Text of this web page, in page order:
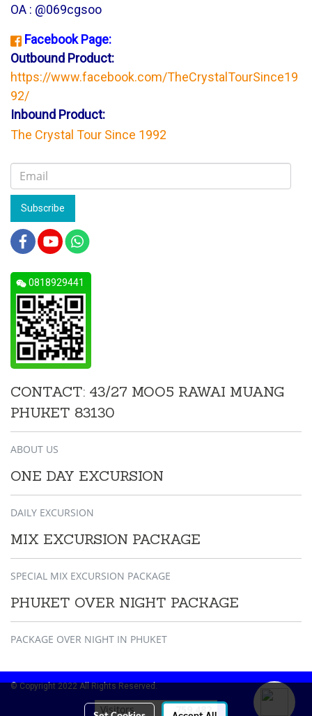
OA : @069cgsoo
Facebook Page:
Outbound Product:
https://www.facebook.com/TheCrystalTourSince19
92/
Inbound Product:
The Crystal Tour Since 1992
Subscribe
0818929441
CONTACT: 43/27 MOO5 RAWAI MUANG
PHUKET 83130
ABOUT US
ONE DAY EXCURSION
DAILY EXCURSION
MIX EXCURSION PACKAGE
SPECIAL MIX EXCURSION PACKAGE
PHUKET OVER NIGHT PACKAGE
PACKAGE OVER NIGHT IN PHUKET
© Copyright 2022 All Rights Reserved.
Visitors 759,482